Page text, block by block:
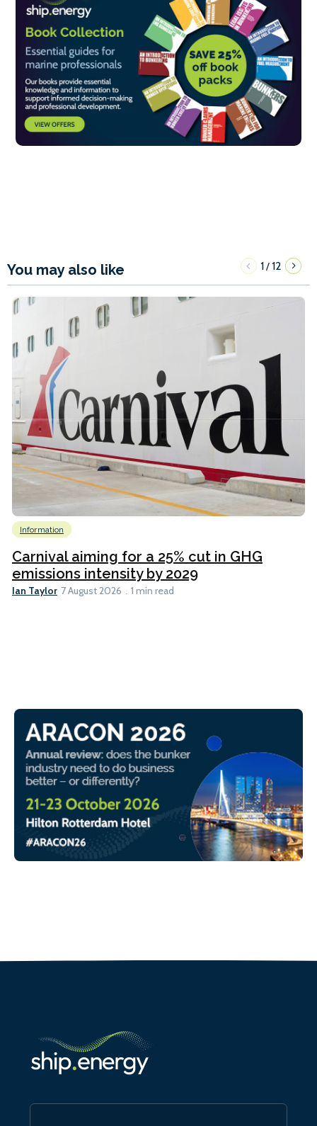
You may also like 1/12
Information
Carnival aiming for a 25% cut in GHG
emissions intensity by 2029
Ian Taylor 7 August 2026 1 min read